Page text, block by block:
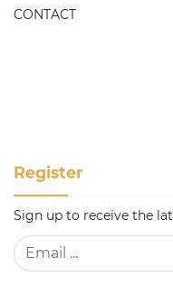
CONTACT
Register
Sign up to receive the